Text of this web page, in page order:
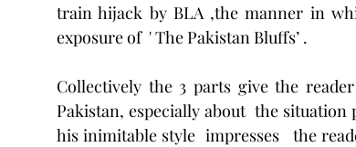
train hijack by BLA ,the manner in
exposure of  ' The Pakistan Bluffs’ .
Collectively the 3 parts give the
Pakistan, especially about  the
his inimitable style  impresses   the